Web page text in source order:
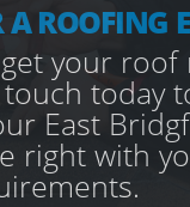
ROOFING
your
today
East
right with